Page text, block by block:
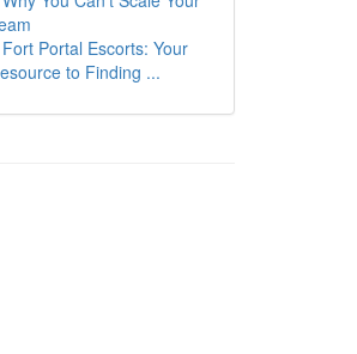
Fort Portal Escorts: Your
to Finding ...